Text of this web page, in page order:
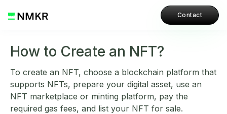
Contact
How to Create an NFT?
To create an NFT, choose a blockchain platform that
supports NFTs, prepare your digital asset, use an
NFT marketplace or minting platform, pay the
required gas fees, and list your NFT for sale.